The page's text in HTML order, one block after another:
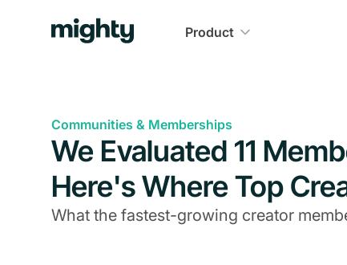
Product
Communities & Memberships
We Evaluated 11
Here's Where Top
What the fastest-growing creator